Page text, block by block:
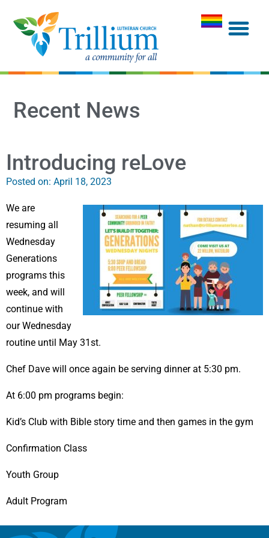
Recent News
Introducing reLove
Posted on: April 18, 2023
We are
resuming all
Wednesday
Generations
programs this
week, and will
continue with
our Wednesday
routine until May 31st.
Chef Dave will once again be serving dinner at 5:30 pm.
At 6:00 pm programs begin:
Kid’s Club with Bible story time and then games in the gym
Confirmation Class
Youth Group
Adult Program